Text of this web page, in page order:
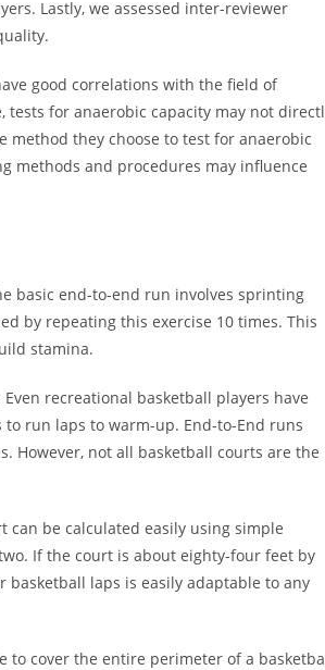
Lastly, we assessed inter-reviewer
good correlations with the field of
for anaerobic capacity may not
they choose to test for anaerobic
methods and procedures may influence
basic end-to-end run involves sprinting
by repeating this exercise 10 times. This
stamina.
recreational basketball players have
run laps to warm-up. End-to-End runs
However, not all basketball courts are the
be calculated easily using simple
If the court is about eighty-four feet by
laps is easily adaptable to any
to cover the entire perimeter of a